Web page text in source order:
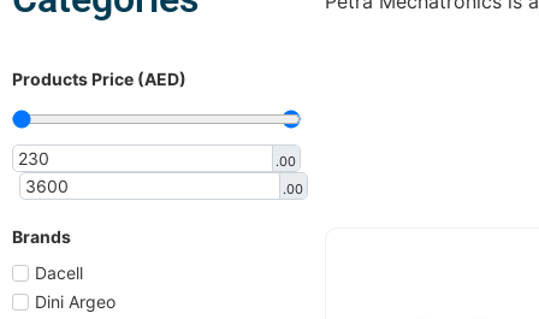
Products Price (AED)
.00
.00
Brands
Dacell
Dini Argeo